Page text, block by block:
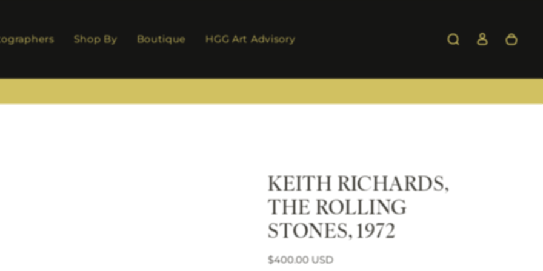
Shop By Boutique HGG Art Advisory
KEITH RICHARDS,
THE ROLLING
STONES, 1972
Regular price
Sale price
$400.00 USD